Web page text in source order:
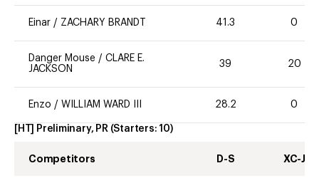
Einar / ZACHARY BRANDT 41.3 0
Danger Mouse / CLARE E.
JACKSON
39 20
Enzo / WILLIAM WARD III 28.2 0
[HT] Preliminary, PR (Starters: 10)
Competitors D-S XC-J